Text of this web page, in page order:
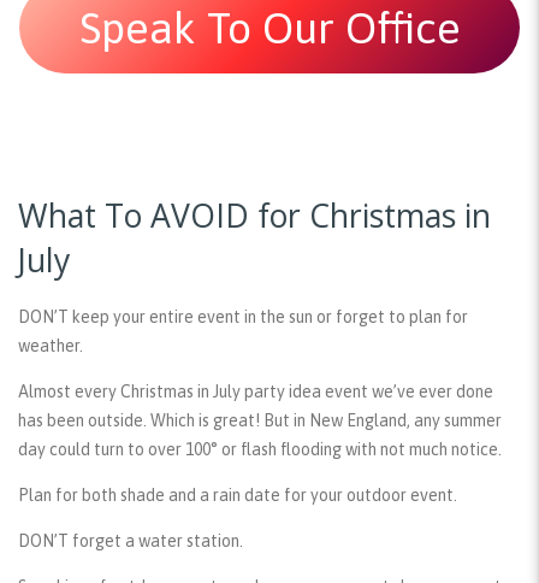
Speak To Our Office
What To AVOID for Christmas in
July
DON’T keep your entire event in the sun or forget to plan for
weather.
Almost every Christmas in July party idea event we’ve ever done
has been outside. Which is great! But in New England, any summer
day could turn to over 100° or flash flooding with not much notice.
Plan for both shade and a rain date for your outdoor event.
DON’T forget a water station.